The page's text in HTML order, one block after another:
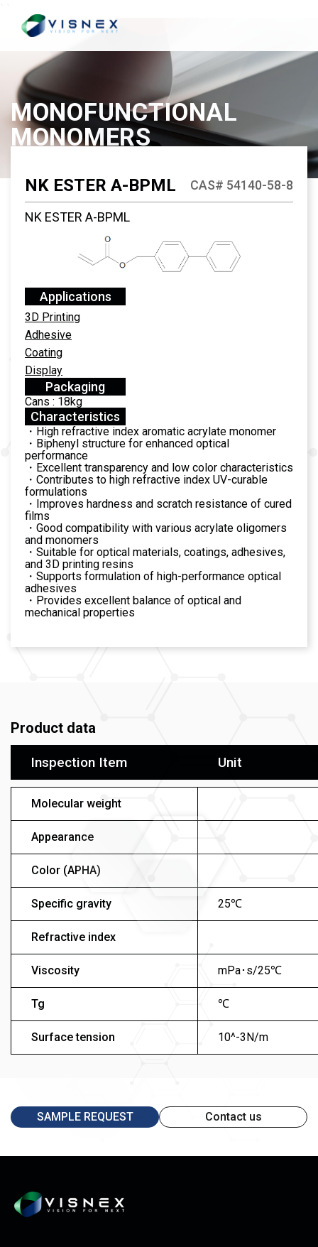
MONOFUNCTIONAL
MONOMERS
NK ESTER A-BPML CAS# 54140-58-8
NK ESTER A-BPML
Applications
3D Printing
Adhesive
Coating
Display
Packaging
Cans : 18kg
Characteristics
・High refractive index aromatic acrylate monomer
・Biphenyl structure for enhanced optical
performance
・Excellent transparency and low color characteristics
・Contributes to high refractive index UV-curable
formulations
・Improves hardness and scratch resistance of cured
films
・Good compatibility with various acrylate oligomers
and monomers
・Suitable for optical materials, coatings, adhesives,
and 3D printing resins
・Supports formulation of high-performance optical
adhesives
・Provides excellent balance of optical and
mechanical properties
Product data
Inspection Item Unit
Molecular weight
Appearance
Color (APHA)
Specific gravity 25℃
Refractive index
Viscosity mPa･s/25℃
Tg ℃
Surface tension 10^-3N/m
SAMPLE REQUEST Contact us